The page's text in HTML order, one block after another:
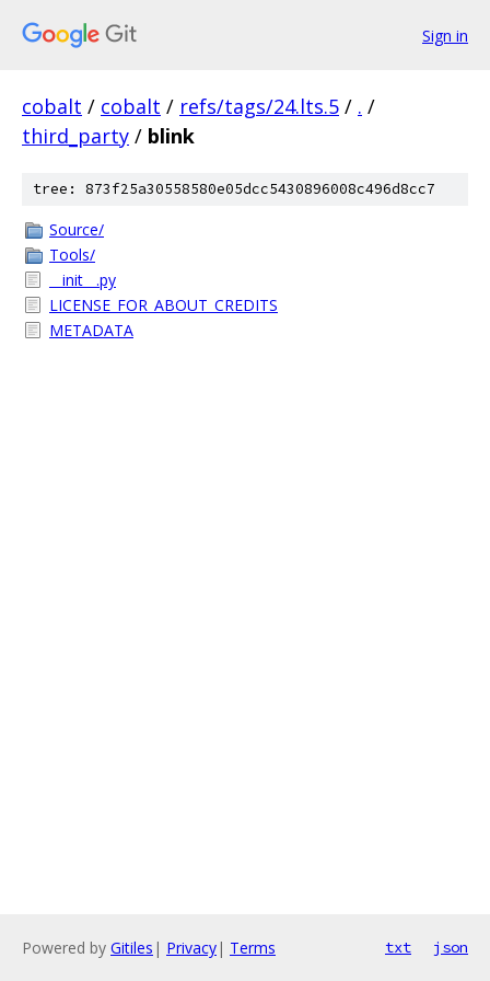
Sign in
cobalt / cobalt / refs/tags/24.lts.5 / . /
third_party / blink
tree: 873f25a30558580e05dcc5430896008c496d8cc7
Source/
Tools/
__init__.py
LICENSE_FOR_ABOUT_CREDITS
METADATA
Powered by Gitiles | Privacy| Terms txt json